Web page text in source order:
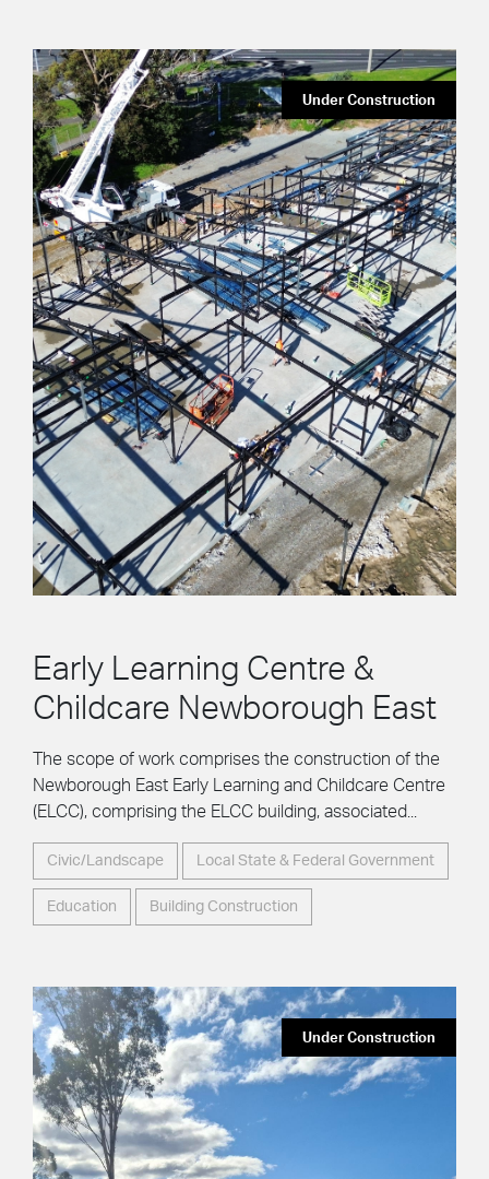
Under Construction
Early Learning Centre &
Childcare Newborough East
The scope of work comprises the construction of the
Newborough East Early Learning and Childcare Centre
(ELCC), comprising the ELCC building, associated...
Civic/Landscape Local State & Federal Government
Education Building Construction
Under Construction